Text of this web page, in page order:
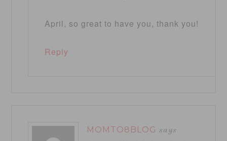
April, so great to have you, thank you!
Reply
MOMTO8BLOG says